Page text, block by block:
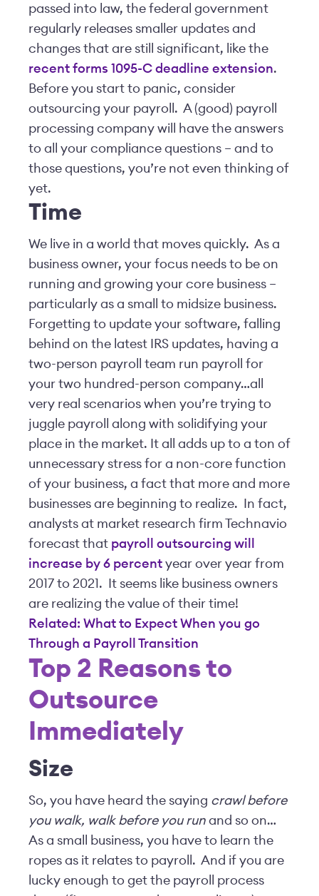
passed into law, the federal government
regularly releases smaller updates and
changes that are still significant, like the
recent forms 1095-C deadline extension.
Before you start to panic, consider
outsourcing your payroll. A (good) payroll
processing company will have the answers
to all your compliance questions – and to
those questions, you’re not even thinking of
yet.
Time
We live in a world that moves quickly. As a
business owner, your focus needs to be on
running and growing your core business –
particularly as a small to midsize business.
Forgetting to update your software, falling
behind on the latest IRS updates, having a
two-person payroll team run payroll for
your two hundred-person company…all
very real scenarios when you’re trying to
juggle payroll along with solidifying your
place in the market. It all adds up to a ton of
unnecessary stress for a non-core function
of your business, a fact that more and more
businesses are beginning to realize. In fact,
analysts at market research firm Technavio
forecast that payroll outsourcing will
increase by 6 percent year over year from
2017 to 2021. It seems like business owners
are realizing the value of their time!
Related: What to Expect When you go
Through a Payroll Transition
Top 2 Reasons to
Outsource
Immediately
Size
So, you have heard the saying crawl before
you walk, walk before you run and so on…
As a small business, you have to learn the
ropes as it relates to payroll. And if you are
lucky enough to get the payroll process